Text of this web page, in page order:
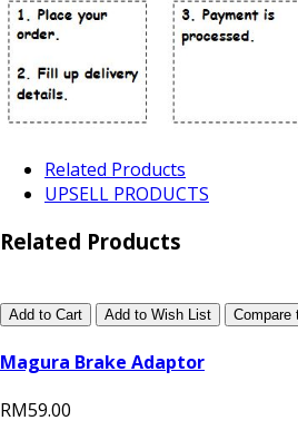
Related Products
UPSELL PRODUCTS
Related Products
Add to Cart Add to Wish List Compare
Magura Brake Adaptor
RM59.00